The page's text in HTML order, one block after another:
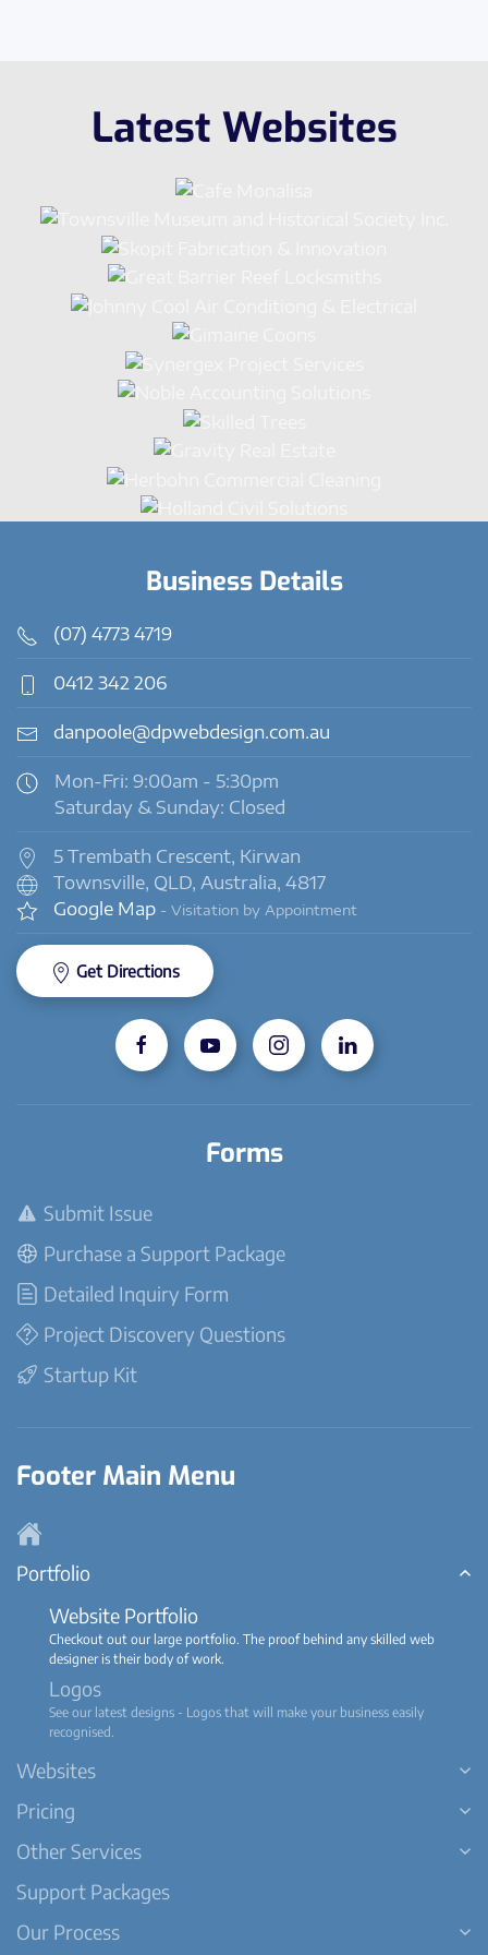
Latest Websites
Business Details
(07) 4773 4719
0412 342 206
danpoole@dpwebdesign.com.au
Mon-Fri: 9:00am - 5:30pm
Saturday & Sunday: Closed
5 Trembath Crescent, Kirwan
Townsville, QLD, Australia, 4817
Google Map - Visitation by Appointment
Get Directions
Forms
Submit Issue
Purchase a Support Package
Detailed Inquiry Form
Project Discovery Questions
Startup Kit
Footer Main Menu
Portfolio
Website Portfolio
Checkout out our large portfolio. The proof behind any skilled web
designer is their body of work.
Logos
See our latest designs - Logos that will make your business easily
recognised.
Websites
Pricing
Other Services
Support Packages
Our Process